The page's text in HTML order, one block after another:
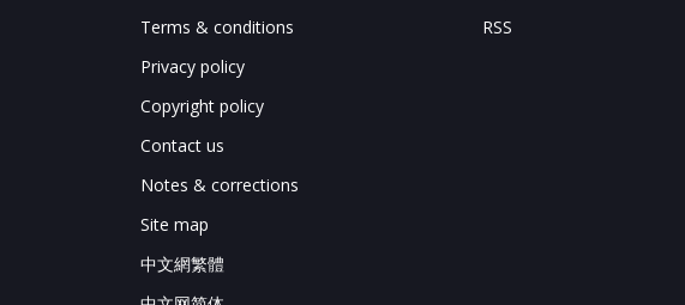
Terms & conditions
Privacy policy
Copyright policy
Contact us
Notes & corrections
Site map
中文網繁體
RSS